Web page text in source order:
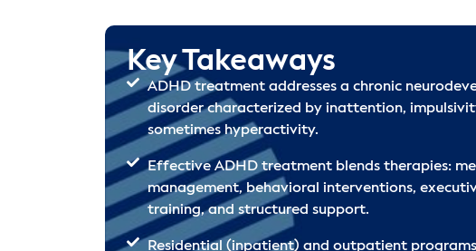
Key Takeaways
ADHD treatment addresses a chronic
disorder characterized by inattention,
sometimes hyperactivity.
Effective ADHD treatment blends therapies:
management, behavioral interventions,
training, and structured support.
Residential (inpatient) and outpatient